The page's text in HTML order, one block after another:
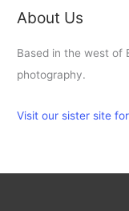
About Us
Based in the west of
photography.
Visit our sister site